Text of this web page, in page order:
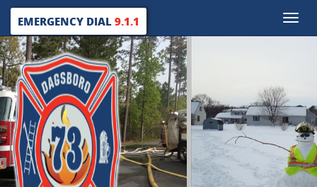
Toggle
EMERGENCY DIAL9.1.1